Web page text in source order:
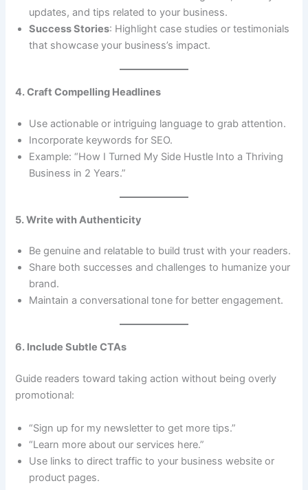
updates, and tips related to your business.
Success Stories: Highlight case studies or testimonials
that showcase your business’s impact.
4. Craft Compelling Headlines
Use actionable or intriguing language to grab attention.
Incorporate keywords for SEO.
Example: “How I Turned My Side Hustle Into a Thriving
Business in 2 Years.”
5. Write with Authenticity
Be genuine and relatable to build trust with your readers.
Share both successes and challenges to humanize your
brand.
Maintain a conversational tone for better engagement.
6. Include Subtle CTAs
Guide readers toward taking action without being overly
promotional:
“Sign up for my newsletter to get more tips.”
“Learn more about our services here.”
Use links to direct traffic to your business website or
product pages.